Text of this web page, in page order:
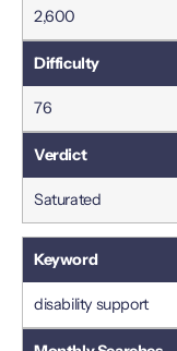
2,600
76
Saturated
disability support